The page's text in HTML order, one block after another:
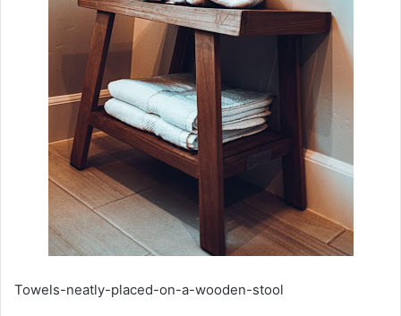
Towels-neatly-placed-on-a-wooden-stool